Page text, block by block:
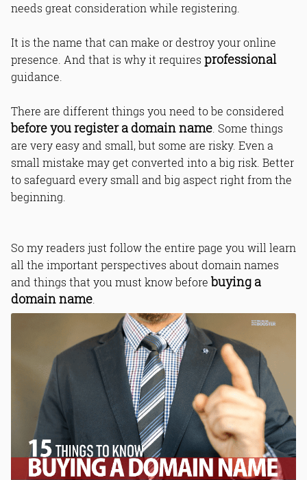
needs great consideration while registering.
It is the name that can make or destroy your online
presence. And that is why it requires professional
guidance.
There are different things you need to be considered
before you register a domain name . Some things
are very easy and small, but some are risky. Even a
small mistake may get converted into a big risk. Better
to safeguard every small and big aspect right from the
beginning.
So my readers just follow the entire page you will learn
all the important perspectives about domain names
and things that you must know before buying a
domain name